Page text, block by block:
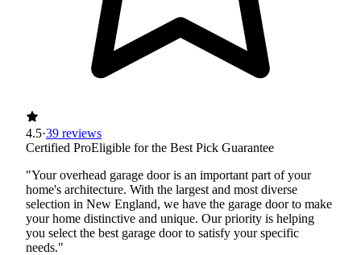
4.5·39 reviews
Certified ProEligible for the Best Pick Guarantee
"Your overhead garage door is an important part of your
home's architecture. With the largest and most diverse
selection in New England, we have the garage door to make
your home distinctive and unique. Our priority is helping
you select the best garage door to satisfy your specific
needs."